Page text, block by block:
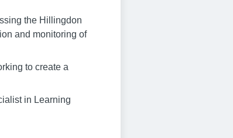
the Hillingdon
and monitoring of
to create a
in Learning